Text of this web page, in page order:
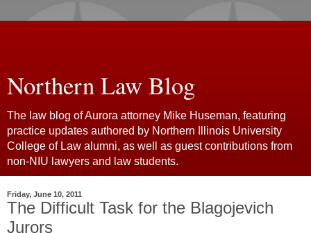
Northern Law Blog
The law blog of Aurora attorney Mike Huseman, featuring
practice updates authored by Northern Illinois University
College of Law alumni, as well as guest contributions from
non-NIU lawyers and law students.
Friday, June 10, 2011
The Difficult Task for the Blagojevich
Jurors